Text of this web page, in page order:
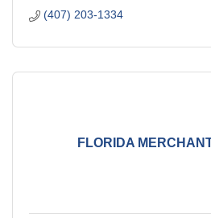
(407) 203-1334
FLORIDA